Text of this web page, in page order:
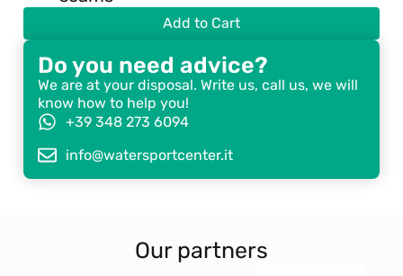
Add to Cart
Do you need advice?
We are at your disposal. Write us, call us, we will
know how to help you!
+39 348 273 6094
info@watersportcenter.it
Our partners